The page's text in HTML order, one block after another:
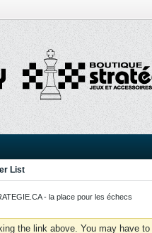
List
- la place pour les échecs
the link above. You may have to